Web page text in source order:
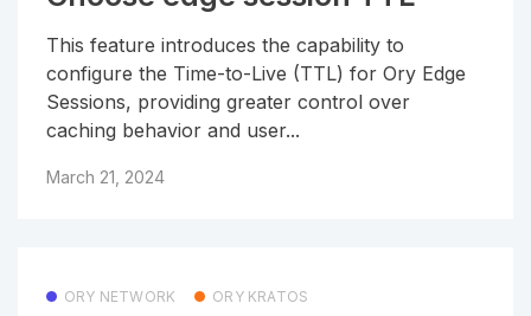
This feature introduces the capability to
configure the Time-to-Live (TTL) for Ory Edge
Sessions, providing greater control over
caching behavior and user...
March 21, 2024
ORY NETWORK ORY KRATOS